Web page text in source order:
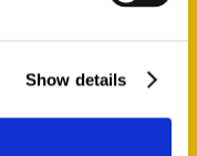
Show details